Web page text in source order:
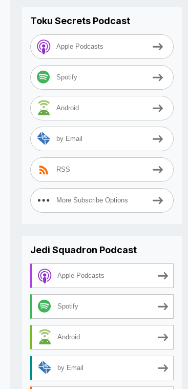
Toku Secrets Podcast
Apple Podcasts
Spotify
Android
by Email
RSS
More Subscribe Options
Jedi Squadron Podcast
Apple Podcasts
Spotify
Android
by Email